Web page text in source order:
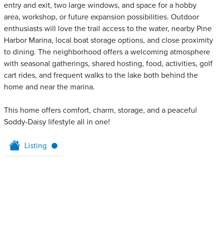
entry and exit, two large windows, and space for a hobby
area, workshop, or future expansion possibilities. Outdoor
enthusiasts will love the trail access to the water, nearby Pine
Harbor Marina, local boat storage options, and close proximity
to dining. The neighborhood offers a welcoming atmosphere
with seasonal gatherings, shared hosting, food, activities, golf
cart rides, and frequent walks to the lake both behind the
home and near the marina.
This home offers comfort, charm, storage, and a peaceful
Soddy-Daisy lifestyle all in one!
Listing